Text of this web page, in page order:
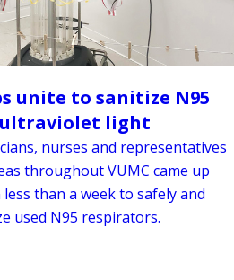
unite to sanitize N95
light
nurses and representatives
throughout VUMC came up
than a week to safely and
used N95 respirators.